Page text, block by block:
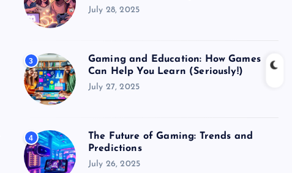
July 28, 2025
3
Gaming and Education: How Games
Can Help You Learn (Seriously!)
July 27, 2025
4
The Future of Gaming: Trends and
Predictions
July 26, 2025